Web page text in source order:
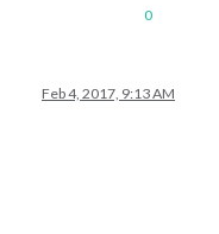
0
Feb 4, 2017, 9:13 AM